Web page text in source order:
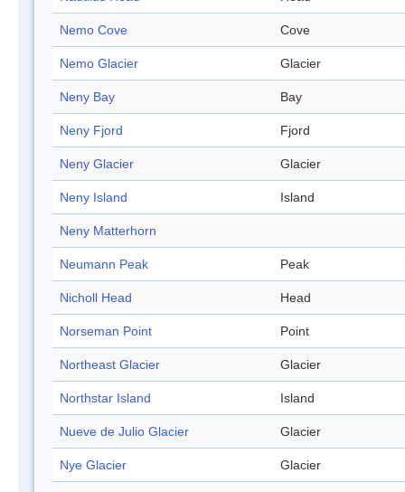
Nemo Cove Cove
Nemo Glacier Glacier
Neny Bay Bay
Neny Fjord Fjord
Neny Glacier Glacier
Neny Island Island
Neny Matterhorn
Neumann Peak Peak
Nicholl Head Head
Norseman Point Point
Northeast Glacier Glacier
Northstar Island Island
Nueve de Julio Glacier Glacier
Nye Glacier Glacier